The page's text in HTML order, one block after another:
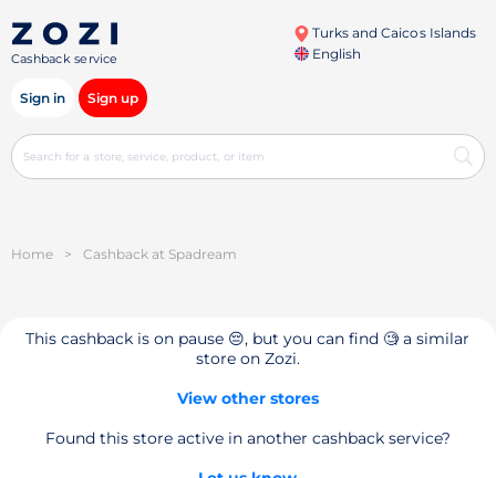
Cashback service
Turks and Caicos Islands
English
Sign in Sign up
Home > Cashback at Spadream
This cashback is on pause 😔, but you can find 🧐 a similar
store on Zozi.
View other stores
Found this store active in another cashback service?